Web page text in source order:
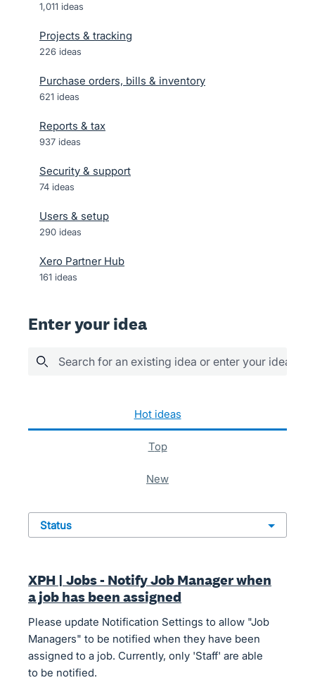
1,011 ideas
Projects & tracking
226 ideas
Purchase orders, bills & inventory
621 ideas
Reports & tax
937 ideas
Security & support
74 ideas
Users & setup
290 ideas
Xero Partner Hub
161 ideas
Enter your idea
Search for an existing idea or enter your idea
hot ideas
top
new
status
XPH | Jobs - Notify Job Manager when
a job has been assigned
Please update Notification Settings to allow "Job
Managers" to be notified when they have been
assigned to a job. Currently, only 'Staff' are able
to be notified.